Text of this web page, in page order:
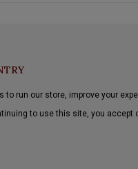
to run our store, improve your
to use this site, you accept